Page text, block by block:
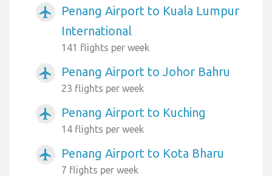
airplanemode_active
Penang Airport to Kuala Lumpur
International
141 flights per week
airplanemode_active Penang Airport to Johor Bahru
23 flights per week
airplanemode_active Penang Airport to Kuching
14 flights per week
airplanemode_active Penang Airport to Kota Bharu
7 flights per week